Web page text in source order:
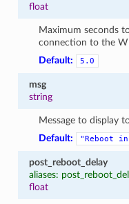
float
Maximum seconds
connection to the
Default:
5.0
msg
string
Message to display
Default:
"Reboot
post_reboot_delay
aliases:
float